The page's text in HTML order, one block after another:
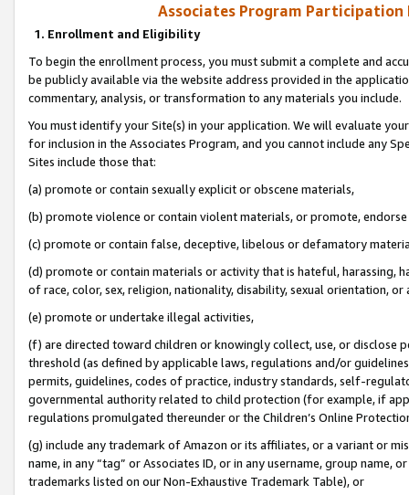
Associates Program Participation
1. Enrollment and Eligibility
To begin the enrollment process, you must submit a complete and
be publicly available via the website address provided in the
commentary, analysis, or transformation to any materials you include.
You must identify your Site(s) in your application. We will evaluate
for inclusion in the Associates Program, and you cannot include any
Sites include those that:
(a) promote or contain sexually explicit or obscene materials,
(b) promote violence or contain violent materials, or promote,
(c) promote or contain false, deceptive, libelous or defamatory
(d) promote or contain materials or activity that is hateful, harassing,
of race, color, sex, religion, nationality, disability, sexual orientation, or
(e) promote or undertake illegal activities,
(f) are directed toward children or knowingly collect, use, or
threshold (as defined by applicable laws, regulations and/or
permits, guidelines, codes of practice, industry standards, self-
governmental authority related to child protection (for example, if
regulations promulgated thereunder or the Children’s Online
(g) include any trademark of Amazon or its affiliates, or a variant or
name, in any “tag” or Associates ID, or in any username, group
trademarks listed on our Non-Exhaustive Trademark Table), or